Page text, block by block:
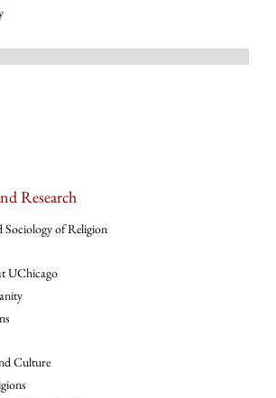
Research
of Religion
UChicago
Culture